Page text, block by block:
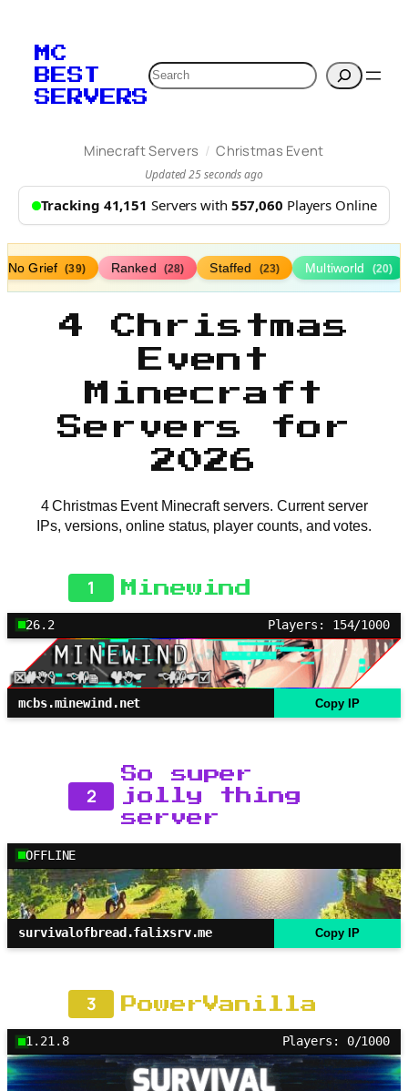
MC
BEST
SERVERS
Search
Minecraft Servers / Christmas Event
Updated 25 seconds ago
Tracking 41,151 Servers with 557,060 Players Online
No Grief (39) Ranked (28) Staffed (23) Multiworld (20)
4 Christmas
Event
Minecraft
Servers for
2026
4 Christmas Event Minecraft servers. Current server
IPs, versions, online status, player counts, and votes.
1 Minewind
26.2 Players: 154/1000
mcbs.minewind.net Copy IP
2
So super
jolly thing
server
OFFLINE
survivalofbread.falixsrv.me Copy IP
3 PowerVanilla
1.21.8 Players: 0/1000